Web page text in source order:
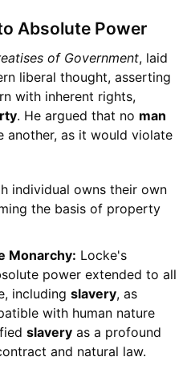
Absolute Power
of Government, laid
liberal thought, asserting
with inherent rights,
. He argued that no man
another, as it would violate
individual owns their own
the basis of property
Monarchy: Locke's
power extended to all
including slavery, as
with human nature
slaveryas a profound
and natural law.